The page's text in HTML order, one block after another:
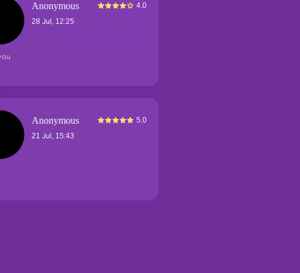
Anonymous
28 Jul, 12:25
4.0
Anonymous
21 Jul, 15:43
5.0